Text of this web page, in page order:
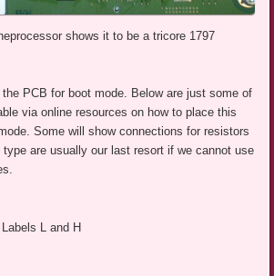
shows it to be a tricore 1797
the PCB for boot mode. Below are just some of
via online resources on how to place this
Some will show connections for resistors
are usually our last resort if we cannot use
L and H